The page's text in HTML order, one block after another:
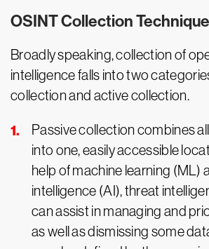
OSINT Collection
Broadly speaking, collection of
intelligence falls into two
collection and active collection.
Passive collection combines
into one, easily accessible
help of machine learning (ML)
intelligence (AI), threat
can assist in managing and
as well as dismissing some